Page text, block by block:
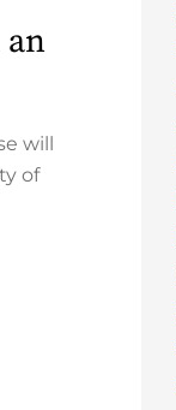
will
of